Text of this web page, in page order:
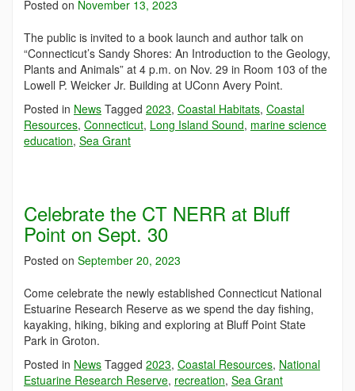
Posted on November 13, 2023
The public is invited to a book launch and author talk on
“Connecticut’s Sandy Shores: An Introduction to the Geology,
Plants and Animals” at 4 p.m. on Nov. 29 in Room 103 of the
Lowell P. Weicker Jr. Building at UConn Avery Point.
Posted in News Tagged 2023, Coastal Habitats, Coastal
Resources, Connecticut, Long Island Sound, marine science
education, Sea Grant
Celebrate the CT NERR at Bluff
Point on Sept. 30
Posted on September 20, 2023
Come celebrate the newly established Connecticut National
Estuarine Research Reserve as we spend the day fishing,
kayaking, hiking, biking and exploring at Bluff Point State
Park in Groton.
Posted in News Tagged 2023, Coastal Resources, National
Estuarine Research Reserve, recreation, Sea Grant